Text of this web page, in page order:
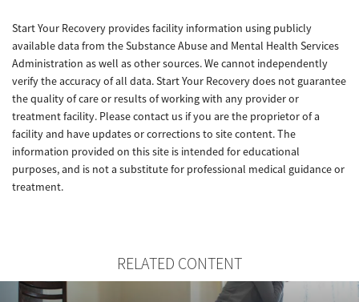
Start Your Recovery provides facility information using publicly
available data from the Substance Abuse and Mental Health Services
Administration as well as other sources. We cannot independently
verify the accuracy of all data. Start Your Recovery does not guarantee
the quality of care or results of working with any provider or
treatment facility. Please contact us if you are the proprietor of a
facility and have updates or corrections to site content. The
information provided on this site is intended for educational
purposes, and is not a substitute for professional medical guidance or
treatment.
RELATED CONTENT